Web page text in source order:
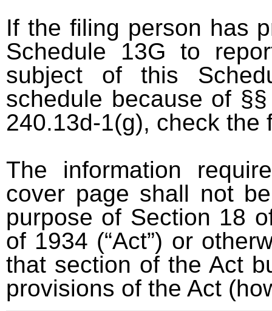
If the filing person has
Schedule 13G to
subject of this
schedule because of
240.13d-1(g), check
The information
cover page shall not
purpose of Section 18
of 1934 (“Act”) or
that section of the Act
provisions of the Act